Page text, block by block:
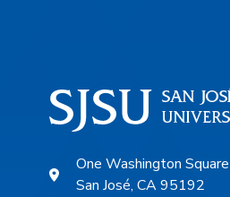
One Washington Square
San José, CA 95192